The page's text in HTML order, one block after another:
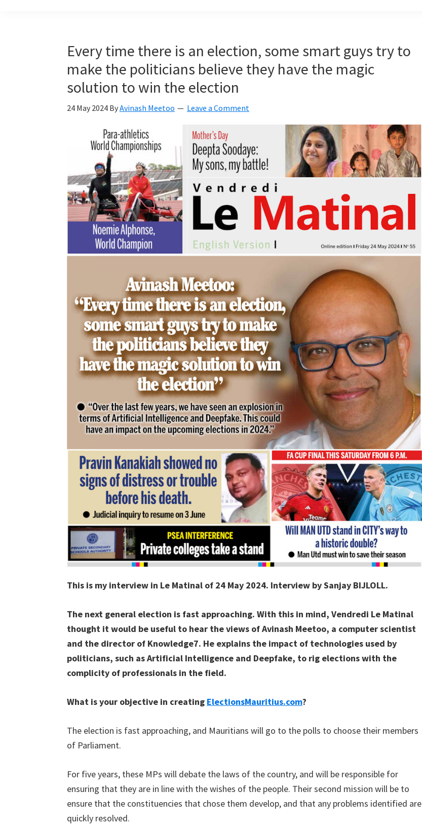
Mauritius
together
Every time there is an election, some smart guys try to
make the politicians believe they have the magic
solution to win the election
24 May 2024 ByAvinash Meetoo Leave a Comment
This is my interview in Le Matinal of 24 May 2024. Interview by Sanjay BIJLOLL.
The next general election is fast approaching. With this in mind, Vendredi Le Matinal
thought it would be useful to hear the views of Avinash Meetoo, a computer scientist
and the director of Knowledge7. He explains the impact of technologies used by
politicians, such as Artificial Intelligence and Deepfake, to rig elections with the
complicity of professionals in the field.
What is your objective in creating ElectionsMauritius.com?
The election is fast approaching, and Mauritians will go to the polls to choose their members
of Parliament.
For five years, these MPs will debate the laws of the country, and will be responsible for
ensuring that they are in line with the wishes of the people. Their second mission will be to
ensure that the constituencies that chose them develop, and that any problems identified are
quickly resolved.